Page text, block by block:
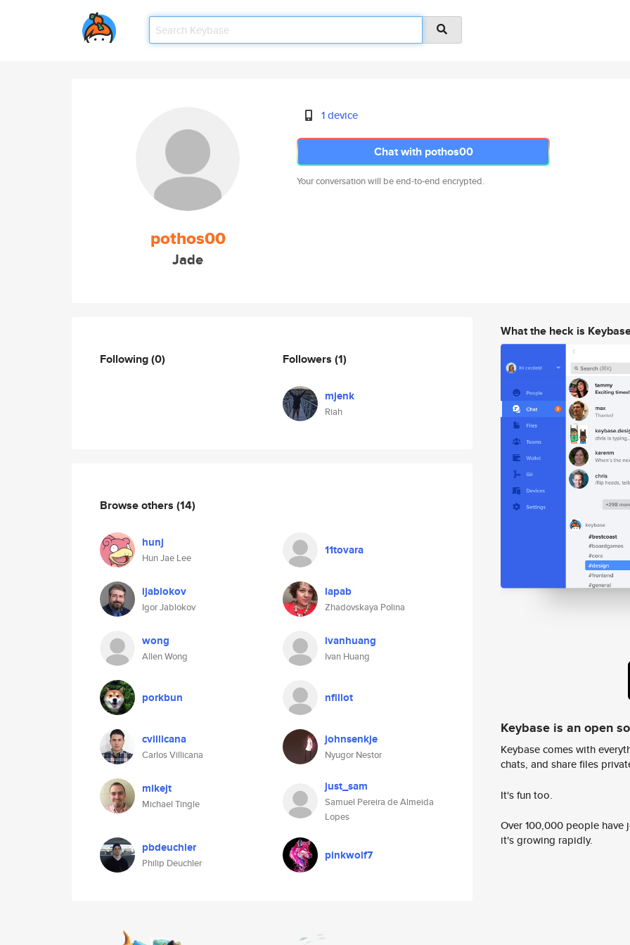
pothos00
Jade
1 device
Chat with pothos00
Your conversation will be end-to-end encrypted.
Following(0) Followers (1)
mjenk
Riah
Browse others (14)
hunj
Hun Jae Lee
11tovara
ijablokov
Igor Jablokov
lapab
Zhadovskaya Polina
wong
Allen Wong
ivanhuang
Ivan Huang
porkbun nfillot
cvillicana
Carlos Villicana
johnsenkje
Nyugor Nestor
mikejt
Michael Tingle
just_sam
Samuel Pereira de Almeida
Lopes
pbdeuchler
Philip Deuchler
pinkwolf7
What the heck is
Keybase is an open
Keybase comes with
chats, and share files
It's fun too.
Over 100,000 people
it's growing rapidly.